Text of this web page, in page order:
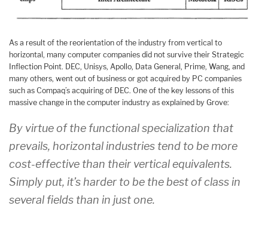
As a result of the reorientation of the industry from vertical to
horizontal, many computer companies did not survive their Strategic
Inflection Point. DEC, Unisys, Apollo, Data General, Prime, Wang, and
many others, went out of business or got acquired by PC companies
such as Compaq’s acquiring of DEC. One of the key lessons of this
massive change in the computer industry as explained by Grove:
By virtue of the functional specialization that
prevails, horizontal industries tend to be more
cost-effective than their vertical equivalents.
Simply put, it’s harder to be the best of class in
several fields than in just one.